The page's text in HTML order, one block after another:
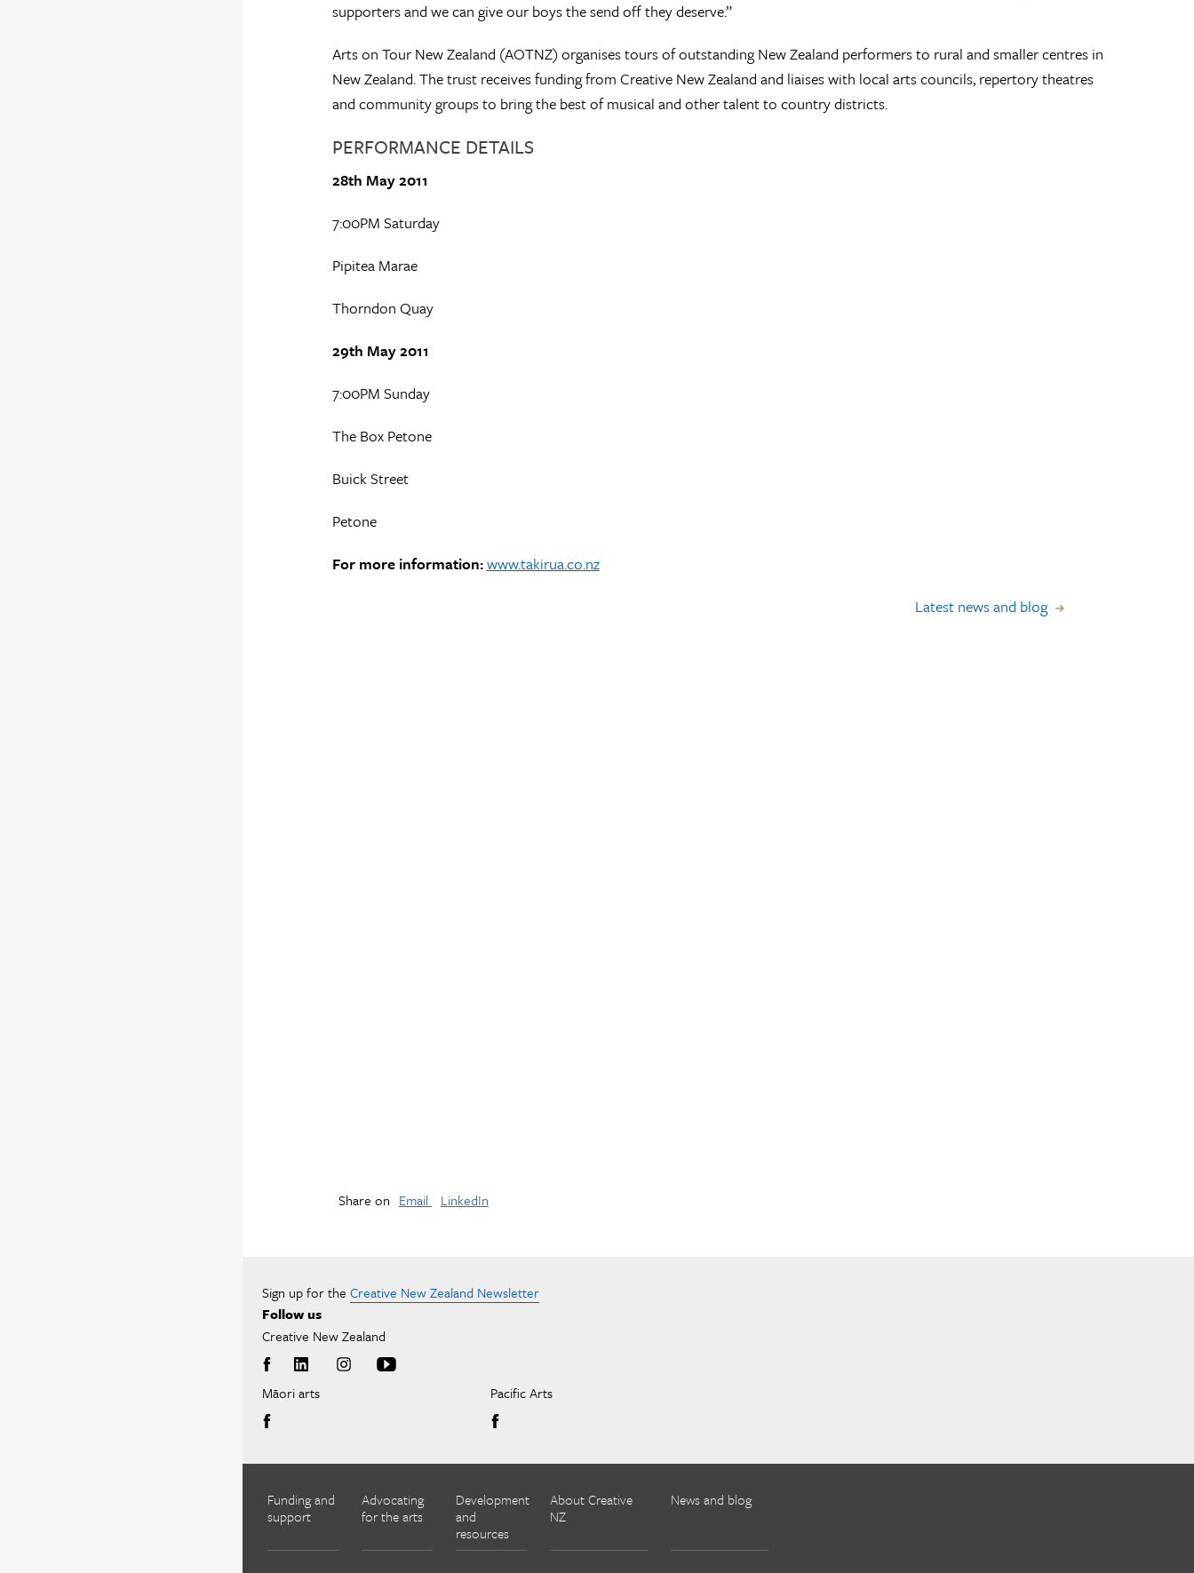
supporters and we can give our boys the send off they deserve.”
Arts on Tour New Zealand (AOTNZ) organises tours of outstanding New Zealand performers to rural and smaller centres in
New Zealand. The trust receives funding from Creative New Zealand and liaises with local arts councils, repertory theatres
and community groups to bring the best of musical and other talent to country districts.
PERFORMANCE DETAILS
28th May 2011
7:00PM Saturday
Pipitea Marae
Thorndon Quay
29th May 2011
7:00PM Sunday
The Box Petone
Buick Street
Petone
For more information:www.takirua.co.nz
Latest news and blog
Share on Email LinkedIn
Sign up for the Creative New Zealand Newsletter
Follow us
Creative New Zealand
Māori arts Pacific Arts
Funding and
support
Advocating
for the arts
Development
and
resources
About Creative
NZ
News and blog